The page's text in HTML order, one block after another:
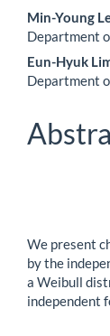
Main
Min-Young
Department
Eun-Hyuk
Department
We present
by the
a Weibull
independent